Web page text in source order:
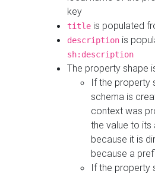
key
title is populated
description is
sh:description
The property shape
If the property
schema is
context was
the value to its
because it is
because a
If the property